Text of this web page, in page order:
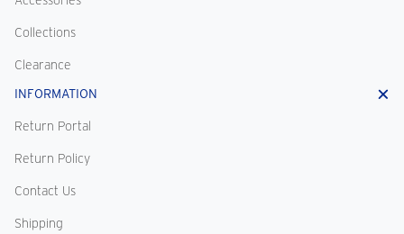
Collections
Clearance
INFORMATION
Return Portal
Return Policy
Contact Us
Shipping